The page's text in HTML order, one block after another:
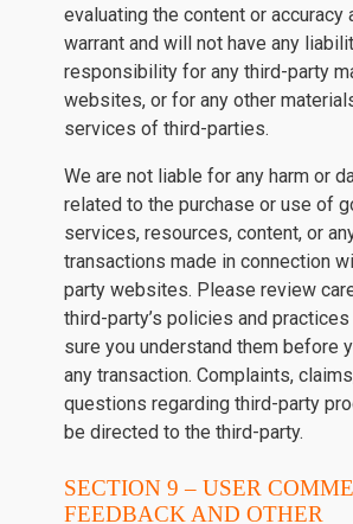
evaluating the content or accuracy
warrant and will not have any
responsibility for any third-party
websites, or for any other
services of third-parties.
We are not liable for any harm or
related to the purchase or use of
services, resources, content, or
transactions made in connection
party websites. Please review
third-party’s policies and practices
sure you understand them before
any transaction. Complaints,
questions regarding third-party
be directed to the third-party.
SECTION 9 – USER
FEEDBACK AND OTHER